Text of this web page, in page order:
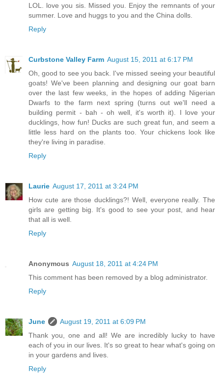
LOL. love you sis. Missed you. Enjoy the remnants of your
summer. Love and huggs to you and the China dolls.
Reply
Curbstone Valley Farm August 15, 2011 at 6:17 PM
Oh, good to see you back. I've missed seeing your beautiful
goats! We've been planning and designing our goat barn
over the last few weeks, in the hopes of adding Nigerian
Dwarfs to the farm next spring (turns out we'll need a
building permit - bah - oh well, it's worth it). I love your
ducklings, how fun! Ducks are such great fun, and seem a
little less hard on the plants too. Your chickens look like
they're living in paradise.
Reply
Laurie August 17, 2011 at 3:24 PM
How cute are those ducklings?! Well, everyone really. The
girls are getting big. It's good to see your post, and hear
that all is well.
Reply
Anonymous August 18, 2011 at 4:24 PM
This comment has been removed by a blog administrator.
Reply
June
August 19, 2011 at 6:09 PM
Thank you, one and all! We are incredibly lucky to have
each of you in our lives. It's so great to hear what's going on
in your gardens and lives.
Reply